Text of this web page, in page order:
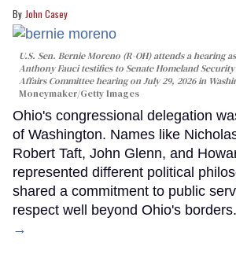
John Casey
U.S. Sen. Bernie Moreno (R-OH) attends a hearing
Anthony Fauci testifies to Senate Homeland
Affairs Committee hearing on July 29, 2026 in
Moneymaker/Getty Images
Ohio's congressional delegation
of Washington. Names like
Robert Taft, John Glenn, and
represented different political
shared a commitment to public
respect well beyond Ohio's borders.
→